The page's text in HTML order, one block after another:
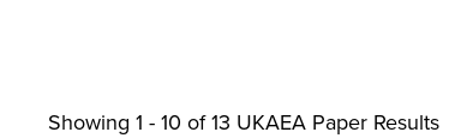
Showing 1 - 10 of13 UKAEA Paper Results